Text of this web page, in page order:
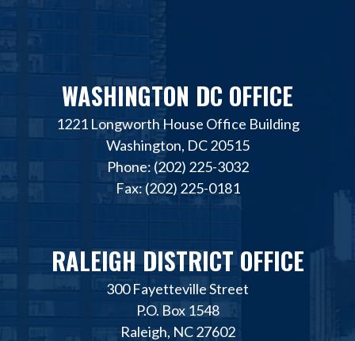
WASHINGTON DC OFFICE
1221 Longworth House Office Building
Washington, DC 20515
Phone: (202) 225-3032
Fax: (202) 225-0181
RALEIGH DISTRICT OFFICE
300 Fayetteville Street
P.O. Box 1548
Raleigh, NC 27602